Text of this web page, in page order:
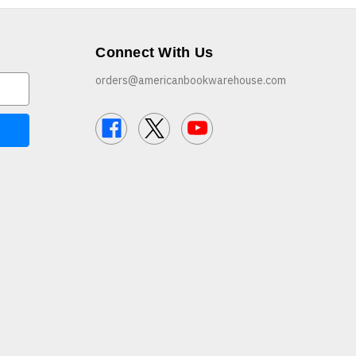
Connect With Us
orders@americanbookwarehouse.com